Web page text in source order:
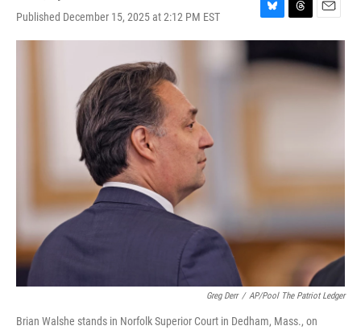
Published December 15, 2025 at 2:12 PM EST
B
l
e
s
T
h
e
a
E
m
i
l
Greg Derr / AP/Pool The Patriot Ledger
Brian Walshe stands in Norfolk Superior Court in Dedham, Mass., on